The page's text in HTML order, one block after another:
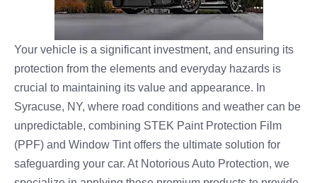
Your vehicle is a significant investment, and ensuring its
protection from the elements and everyday hazards is
crucial to maintaining its value and appearance. In
Syracuse, NY, where road conditions and weather can be
unpredictable, combining STEK Paint Protection Film
(PPF) and Window Tint offers the ultimate solution for
safeguarding your car. At Notorious Auto Protection, we